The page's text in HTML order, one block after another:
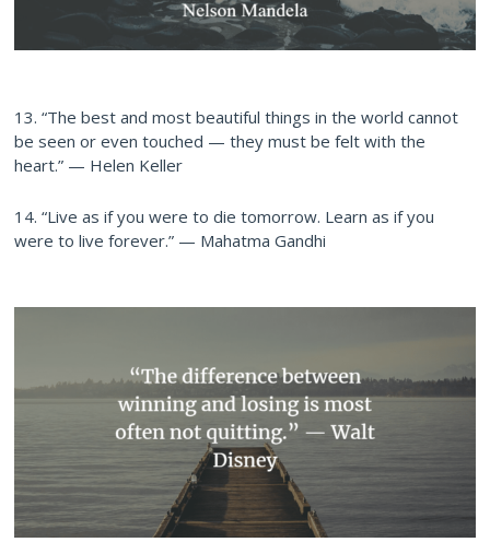
13. “The best and most beautiful things in the world cannot
be seen or even touched — they must be felt with the
heart.” — Helen Keller
14. “Live as if you were to die tomorrow. Learn as if you
were to live forever.” — Mahatma Gandhi